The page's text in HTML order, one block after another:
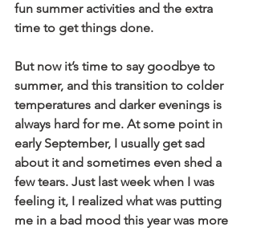
fun summer activities and the extra
time to get things done.
But now it’s time to say goodbye to
summer, and this transition to colder
temperatures and darker evenings is
always hard for me. At some point in
early September, I usually get sad
about it and sometimes even shed a
few tears. Just last week when I was
feeling it, I realized what was putting
me in a bad mood this year was more